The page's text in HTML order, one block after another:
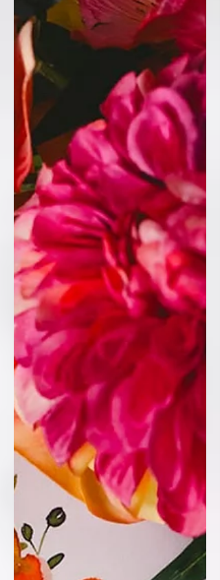
signage 💙Ceremony Candles 💙Guest
Book #WeddingWelcomeSign
#WeddingStationery
#LuxuryWeddingStationery
#WeddingInspiration #WeddingDet